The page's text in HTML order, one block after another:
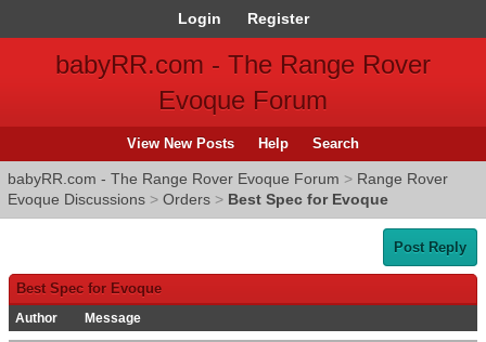
Login Register
babyRR.com - The Range Rover
Evoque Forum
View New Posts Help Search
babyRR.com - The Range Rover Evoque Forum > Range Rover
Evoque Discussions > Orders > Best Spec for Evoque
Post Reply
Best Spec for Evoque
Author Message